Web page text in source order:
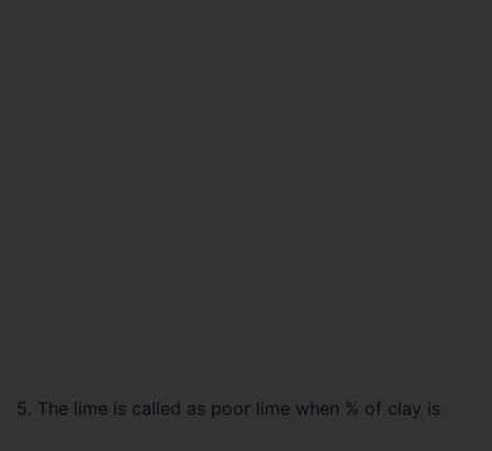
5. The lime is called as poor lime when % of clay is